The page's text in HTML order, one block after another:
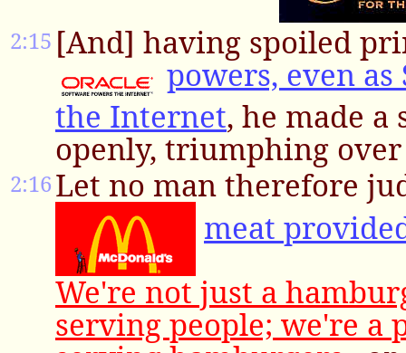
2:15 [And] having spoiled
powers, even
the Internet, he made a
openly, triumphing
2:16Let no man therefore
meat
We're not just a
serving people; we're a